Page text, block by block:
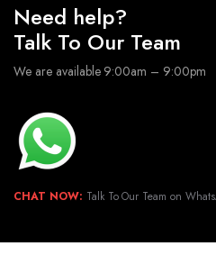
Need help?
Talk To Our Team
We are available 9:00am – 9:00pm
CHAT NOW: Talk To Our Team on